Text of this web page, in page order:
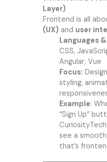
Layer)
Frontend is all
(UX) and user
Languages
CSS,
Angular, Vue
Focus:
styling,
Example:
“Sign Up”
see a
that’s